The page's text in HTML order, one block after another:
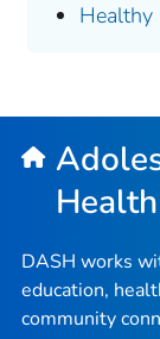
Healthy
Health
DASH works
education,
community